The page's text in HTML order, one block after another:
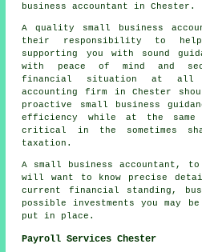
business accountant in Chester.
A quality small business
their responsibility to help
supporting you with sound
with peace of mind and
financial situation at all
accounting firm in Chester
proactive small business
efficiency while at the same
critical in the sometimes
taxation.
A small business accountant,
will want to know precise
current financial standing,
possible investments you may
put in place.
Payroll Services Chester